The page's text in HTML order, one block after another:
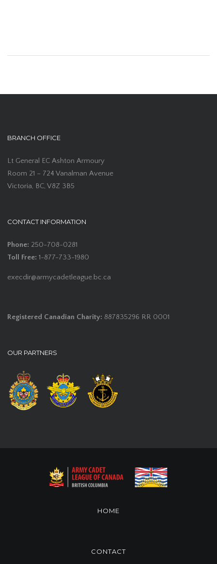
BRANCH OFFICE
Lt General EC Ashton Armoury
Room 21 – 724 Vanalman Avenue
Victoria, BC, V8Z 3B5
CONTACT INFORMATION
Phone: 250-708-0281
Toll Free: 1-877-733-1980
execdir@armycadetleague.bc.ca
Registered Canadian Charity: 887835296 RR 0001
OUR PARTNERS
HOME
CONTACT